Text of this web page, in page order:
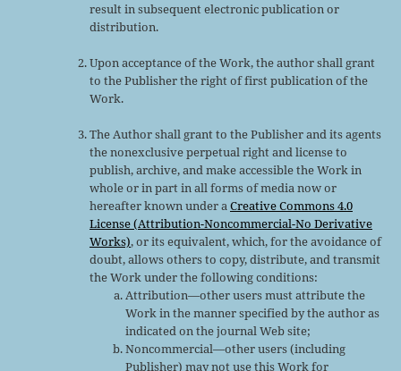
result in subsequent electronic publication or
distribution.
Upon acceptance of the Work, the author shall grant
to the Publisher the right of first publication of the
Work.
The Author shall grant to the Publisher and its agents
the nonexclusive perpetual right and license to
publish, archive, and make accessible the Work in
whole or in part in all forms of media now or
hereafter known under aCreative Commons 4.0
License (Attribution-Noncommercial-No Derivative
Works), or its equivalent, which, for the avoidance of
doubt, allows others to copy, distribute, and transmit
the Work under the following conditions:
Attribution—other users must attribute the
Work in the manner specified by the author as
indicated on the journal Web site;
Noncommercial—other users (including
Publisher) may not use this Work for